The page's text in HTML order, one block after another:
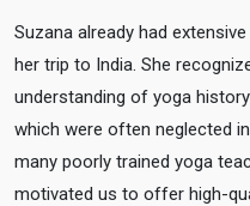
Suzana already had
her trip to India. She
understanding of yoga
which were often neglected
many poorly trained yoga
motivated us to offer high-